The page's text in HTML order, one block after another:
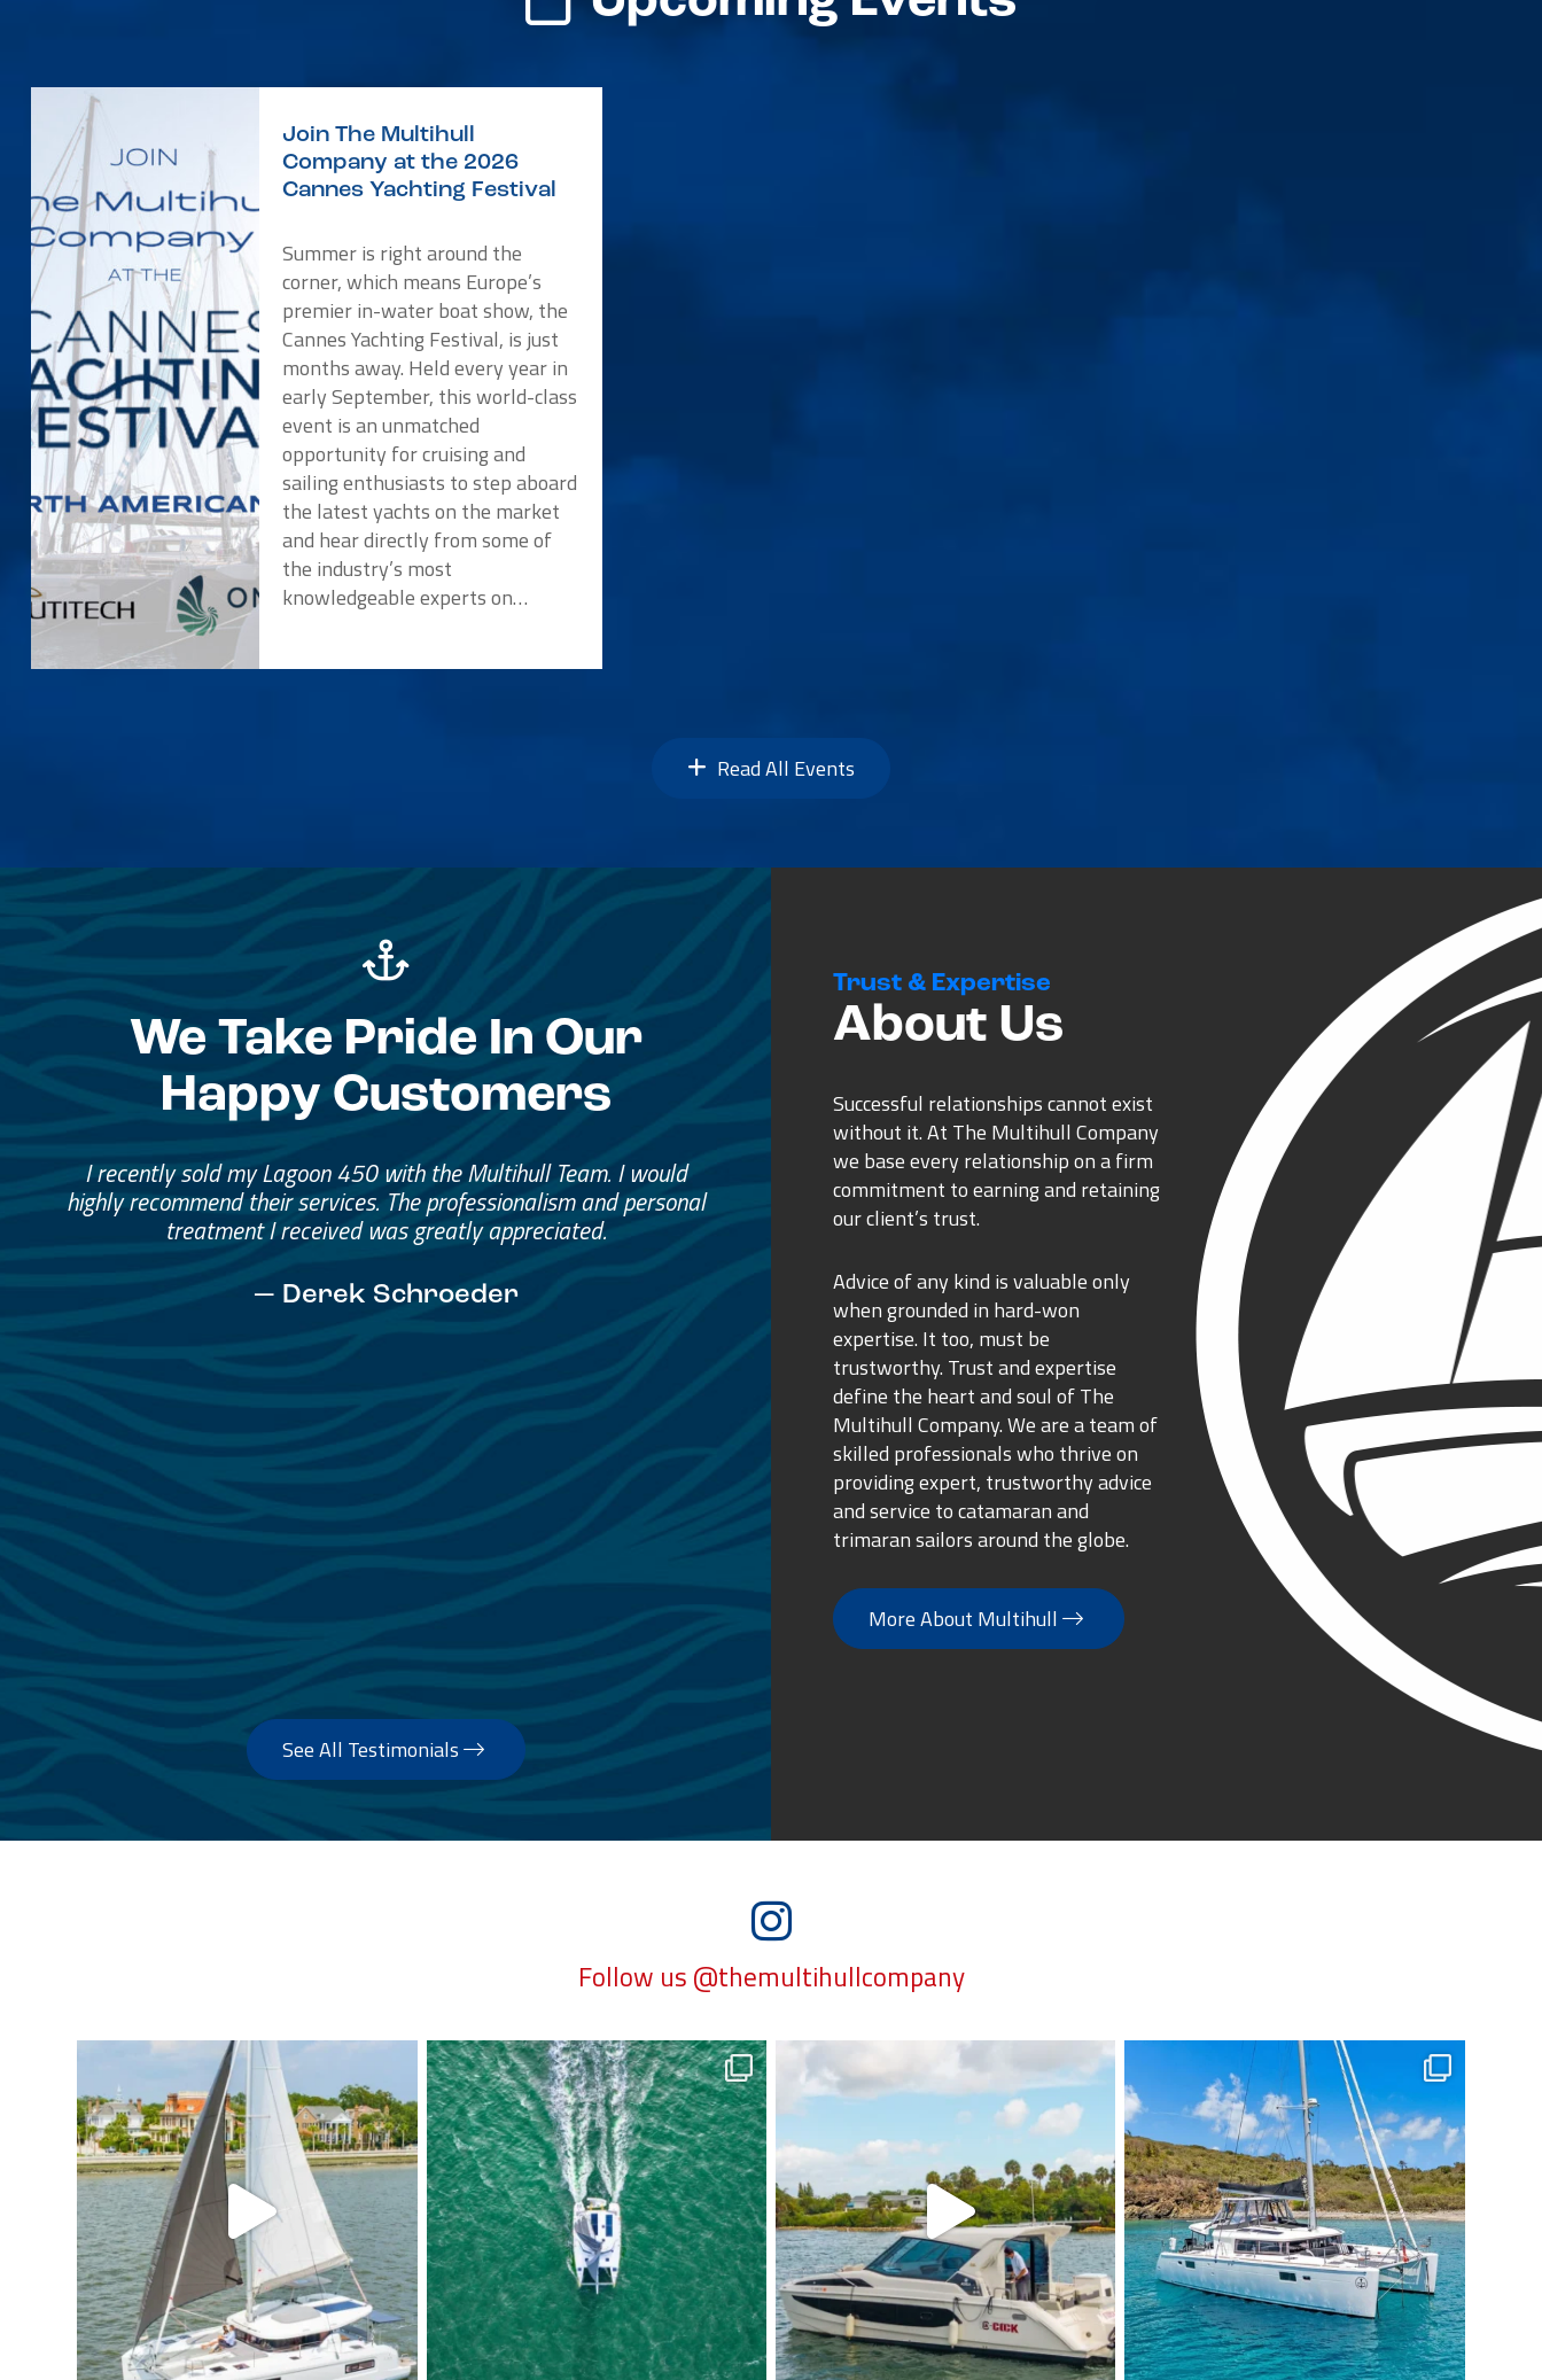
Join The Multihull
Company at the 2026
Cannes Yachting Festival
Summer is right around the
corner, which means Europe’s
premier in-water boat show, the
Cannes Yachting Festival, is just
months away. Held every year in
early September, this world-class
event is an unmatched
opportunity for cruising and
sailing enthusiasts to step aboard
the latest yachts on the market
and hear directly from some of
the industry’s most
knowledgeable experts on…
Read All Events
We Take Pride In Our
Happy Customers
Great Service, Great People
Helped me through the process.
I would go through them again in a future purchase.
— David Anderson
See All Testimonials
Trust & Expertise
About Us
Successful relationships cannot exist
without it. At The Multihull Company
we base every relationship on a firm
commitment to earning and retaining
our client’s trust.
Advice of any kind is valuable only
when grounded in hard-won
expertise. It too, must be
trustworthy. Trust and expertise
define the heart and soul of The
Multihull Company. We are a team of
skilled professionals who thrive on
providing expert, trustworthy advice
and service to catamaran and
trimaran sailors around the globe.
More About Multihull
Follow us @themultihullcompany